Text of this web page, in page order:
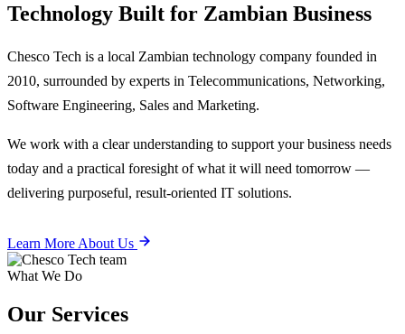
Technology Built for Zambian Business
Chesco Tech is a local Zambian technology company founded in
2010, surrounded by experts in Telecommunications, Networking,
Software Engineering, Sales and Marketing.
We work with a clear understanding to support your business needs
today and a practical foresight of what it will need tomorrow —
delivering purposeful, result-oriented IT solutions.
Learn More About Us
What We Do
Our Services